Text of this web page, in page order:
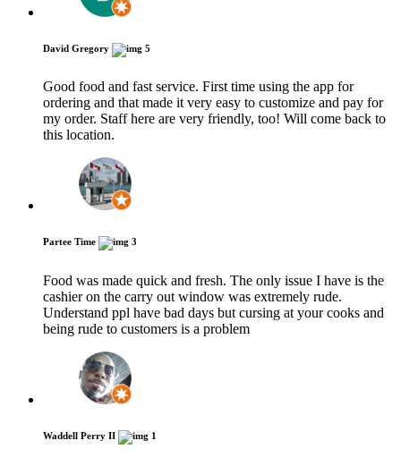
David Gregory 5
Good food and fast service. First time using the app for
ordering and that made it very easy to customize and pay for
my order. Staff here are very friendly, too! Will come back to
this location.
Partee Time 3
Food was made quick and fresh. The only issue I have is the
cashier on the carry out window was extremely rude.
Understand ppl have bad days but cursing at your cooks and
being rude to customers is a problem
Waddell Perry II 1